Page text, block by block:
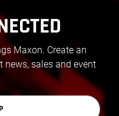
Maxon. Create an
news, sales and event